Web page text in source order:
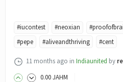
#iucontest #neoxian
#pepe
#aliveandthriving #cent
11 months ago in Indiaunited by
0.00JAHM